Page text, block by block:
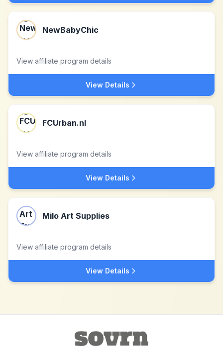
NewBabyChic
View affiliate program details
View Details
FCUrban.nl
View affiliate program details
View Details
Milo Art Supplies
View affiliate program details
View Details